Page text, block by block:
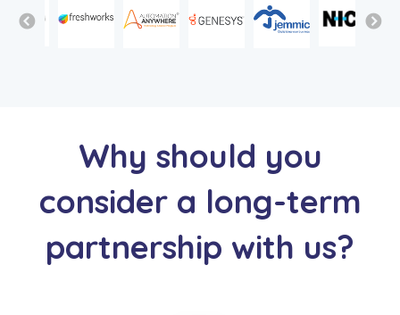
Why should you
consider a long-term
partnership with us?